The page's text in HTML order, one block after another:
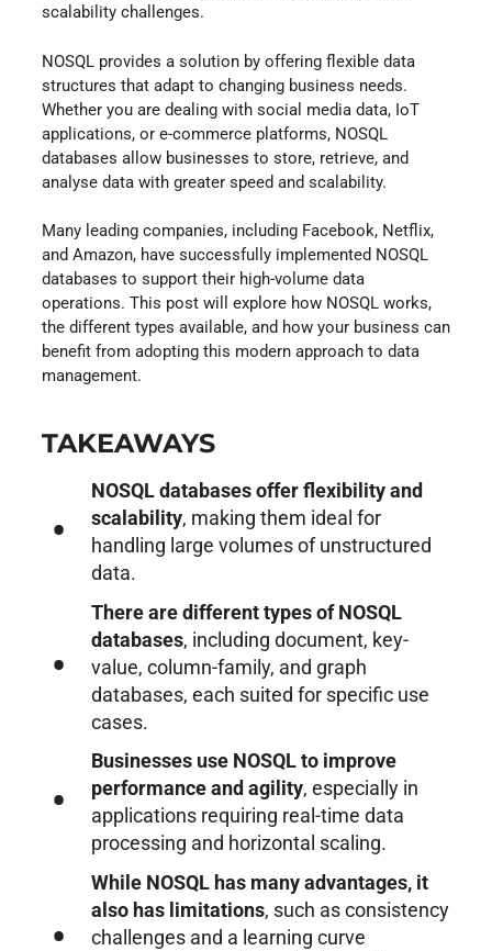
scalability challenges.
NOSQL provides a solution by offering flexible data
structures that adapt to changing business needs.
Whether you are dealing with social media data, IoT
applications, or e-commerce platforms, NOSQL
databases allow businesses to store, retrieve, and
analyse data with greater speed and scalability.
Many leading companies, including Facebook, Netflix,
and Amazon, have successfully implemented NOSQL
databases to support their high-volume data
operations. This post will explore how NOSQL works,
the different types available, and how your business can
benefit from adopting this modern approach to data
management.
TAKEAWAYS
NOSQL databases offer flexibility and
scalability, making them ideal for
handling large volumes of unstructured
data.
There are different types of NOSQL
databases, including document, key-
value, column-family, and graph
databases, each suited for specific use
cases.
Businesses use NOSQL to improve
performance and agility, especially in
applications requiring real-time data
processing and horizontal scaling.
While NOSQL has many advantages, it
also has limitations, such as consistency
challenges and a learning curve